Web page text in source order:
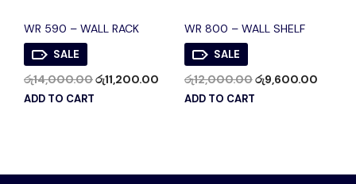
WR 590 – WALL RACK
SALE
රු14,000.00රු11,200.00
ADD TO CART
WR 800 – WALL SHELF
SALE
රු12,000.00රු9,600.00
ADD TO CART